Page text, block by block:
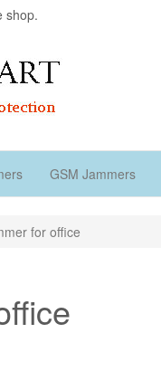
shop.
GSM Jammers
for office